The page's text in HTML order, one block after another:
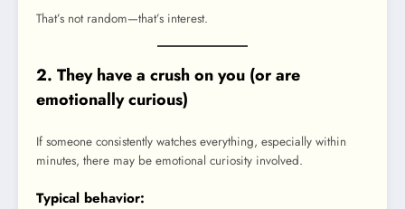
That’s not random—that’s interest.
2. They have a crush on you (or are
emotionally curious)
If someone consistently watches everything, especially within
minutes, there may be emotional curiosity involved.
Typical behavior: